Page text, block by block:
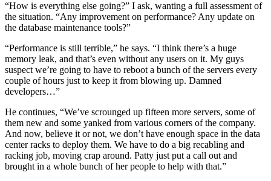
“How is everything else going?” I ask, wanting a full assessment of
the situation. “Any improvement on performance? Any update on
the database maintenance tools?”
“Performance is still terrible,” he says. “I think there’s a huge
memory leak, and that’s even without any users on it. My guys
suspect we’re going to have to reboot a bunch of the servers every
couple of hours just to keep it from blowing up. Damned
developers…”
He continues, “We’ve scrounged up fifteen more servers, some of
them new and some yanked from various corners of the company.
And now, believe it or not, we don’t have enough space in the data
center racks to deploy them. We have to do a big recabling and
racking job, moving crap around. Patty just put a call out and
brought in a whole bunch of her people to help with that.”